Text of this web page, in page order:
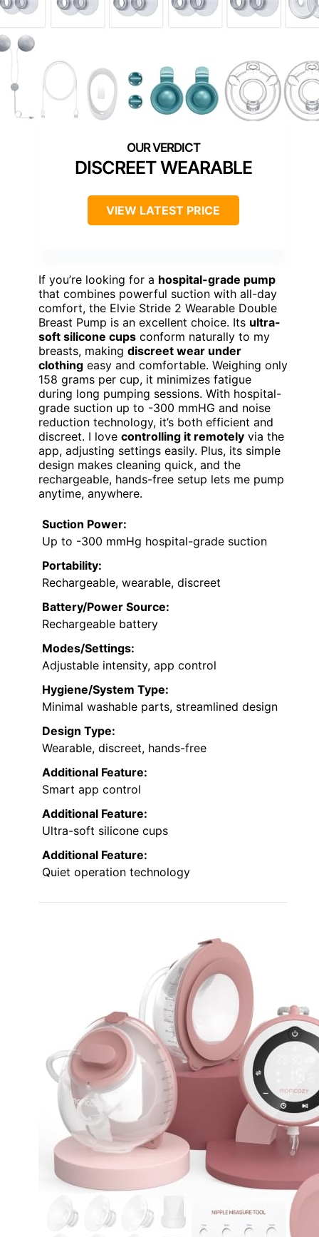
DISCREET WEARABLE
VIEW LATEST PRICE
If you’re looking for a hospital-grade pump
that combines powerful suction with all-day
comfort, the Elvie Stride 2 Wearable Double
Breast Pump is an excellent choice. Its ultra-
soft silicone cups conform naturally to my
breasts, making discreet wear under
clothing easy and comfortable. Weighing only
158 grams per cup, it minimizes fatigue
during long pumping sessions. With hospital-
grade suction up to -300 mmHG and noise
reduction technology, it’s both efficient and
discreet. I love controlling it remotely via the
app, adjusting settings easily. Plus, its simple
design makes cleaning quick, and the
rechargeable, hands-free setup lets me pump
anytime, anywhere.
Suction Power:
Up to -300 mmHg hospital-grade suction
Portability:
Rechargeable, wearable, discreet
Battery/Power Source:
Rechargeable battery
Modes/Settings:
Adjustable intensity, app control
Hygiene/System Type:
Minimal washable parts, streamlined design
Design Type:
Wearable, discreet, hands-free
Additional Feature:
Smart app control
Additional Feature:
Ultra-soft silicone cups
Additional Feature:
Quiet operation technology